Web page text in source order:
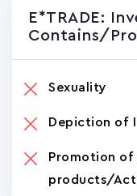
E*TRADE:
Contains/
Sexuality
Depiction of
Promotion
products/